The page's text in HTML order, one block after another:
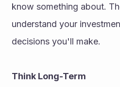
know something about.
understand your
decisions you'll make.
Think Long-Term